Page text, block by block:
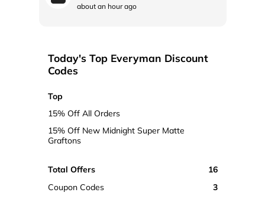
about an hour ago
Today's Top Everyman Discount
Codes
Top
15% Off All Orders
15% Off New Midnight Super Matte
Graftons
Total Offers
16
Coupon Codes
3